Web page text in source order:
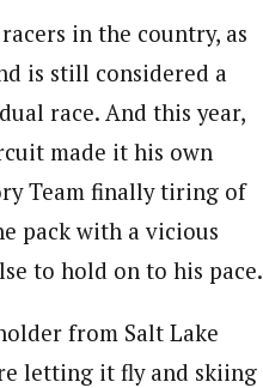
in the country, as
is still considered a
race. And this year,
made it his own
Team finally tiring of
pack with a vicious
to hold on to his pace.
from Salt Lake
letting it fly and skiing